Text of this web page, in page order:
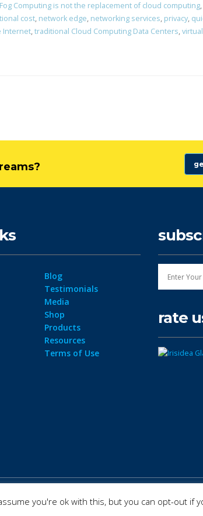
Fog Computing is not the replacement of cloud computing,
cost, network edge, networking services, privacy,
Internet,traditional Cloud Computing Data Centers,
Blog
Testimonials
Media
Shop
Products
Resources
Terms of Use
rate
you're ok with this, but you can opt-out if